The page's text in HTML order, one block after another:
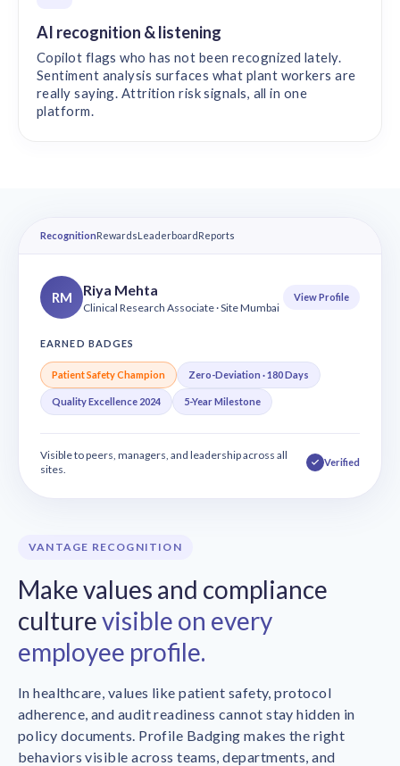
AI recognition & listening
Copilot flags who has not been recognized lately.
Sentiment analysis surfaces what plant workers are
really saying. Attrition risk signals, all in one
platform.
RecognitionRewardsLeaderboardReports
RM Riya Mehta
Clinical Research Associate · Site Mumbai
View Profile
EARNED BADGES
Patient Safety Champion Zero-Deviation · 180 Days
Quality Excellence 2024 5-Year Milestone
Visible to peers, managers, and leadership across all
sites.
Verified
VANTAGE RECOGNITION
Make values and compliance
culturevisible on every
employee profile.
In healthcare, values like patient safety, protocol
adherence, and audit readiness cannot stay hidden in
policy documents. Profile Badging makes the right
behaviors visible across teams, departments, and